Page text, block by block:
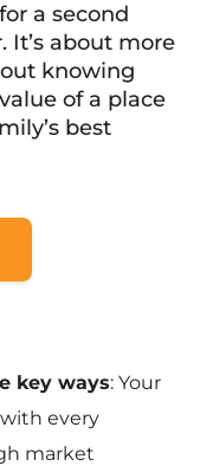
for a second
It’s about more
knowing
of a place
best
key ways: Your
every
market